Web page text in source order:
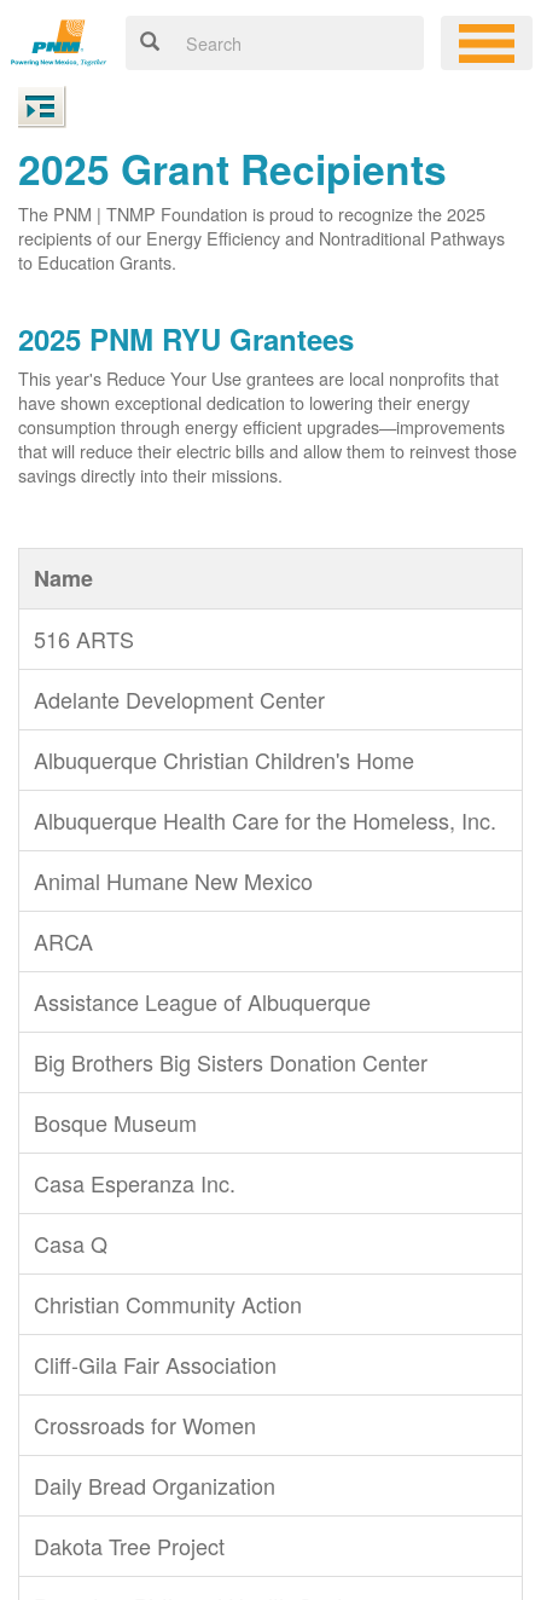
2025 Grant Recipients
The PNM | TNMP Foundation is proud to recognize the 2025
recipients of our Energy Efficiency and Nontraditional Pathways
to Education Grants.
2025 PNM RYU Grantees
This year's Reduce Your Use grantees are local nonprofits that
have shown exceptional dedication to lowering their energy
consumption through energy efficient upgrades
improvements
that will reduce their electric bills and allow them to reinvest those
savings directly into their missions.
Name
516 ARTS
Adelante Development Center
Albuquerque Christian Children's Home
Albuquerque Health Care for the Homeless, Inc.
Animal Humane New Mexico
ARCA
Assistance League of Albuquerque
Big Brothers Big Sisters Donation Center
Bosque Museum
Casa Esperanza Inc.
Casa Q
Christian Community Action
Cliff-Gila Fair Association
Crossroads for Women
Daily Bread Organization
Dakota Tree Project